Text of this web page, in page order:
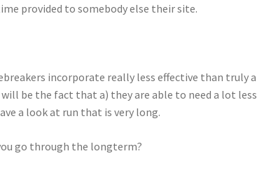
provided to somebody else their site.
incorporate really less effective than truly a
be the fact that a) they are able to need a lot less
a look at run that is very long.
go through the longterm?